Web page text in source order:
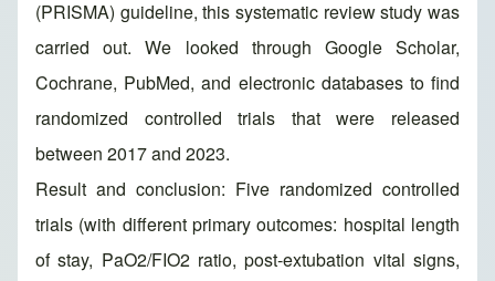
(PRISMA) guideline, this systematic review study was
carried out. We looked through Google Scholar,
Cochrane, PubMed, and electronic databases to find
randomized controlled trials that were released
between 2017 and 2023.
Result and conclusion: Five randomized controlled
trials (with different primary outcomes: hospital length
of stay, PaO2/FIO2 ratio, post-extubation vital signs,